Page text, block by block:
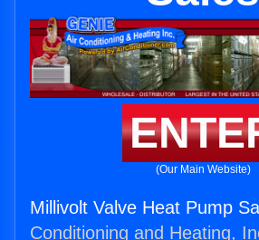
(Our Main Website)
Millivolt Valve Heat Pump
Conditioning and Heating,